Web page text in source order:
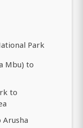
Park
Mbu) to
to